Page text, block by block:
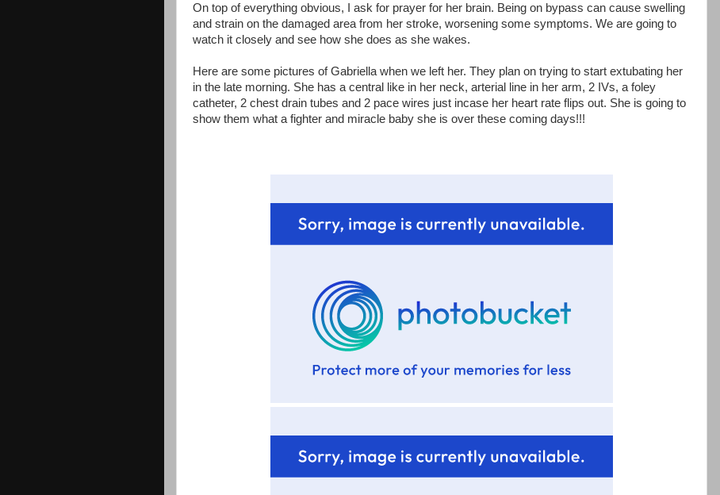
On top of everything obvious, I ask for prayer for her brain. Being on bypass can cause swelling
and strain on the damaged area from her stroke, worsening some symptoms. We are going to
watch it closely and see how she does as she wakes.
Here are some pictures of Gabriella when we left her. They plan on trying to start extubating her
in the late morning. She has a central like in her neck, arterial line in her arm, 2 IVs, a foley
catheter, 2 chest drain tubes and 2 pace wires just incase her heart rate flips out. She is going to
show them what a fighter and miracle baby she is over these coming days!!!